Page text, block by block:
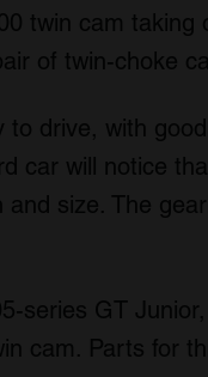
twin cam taking
of twin-choke
drive, with
car will notice
size. The
series GT
cam. Parts for